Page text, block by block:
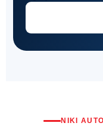
NIKI